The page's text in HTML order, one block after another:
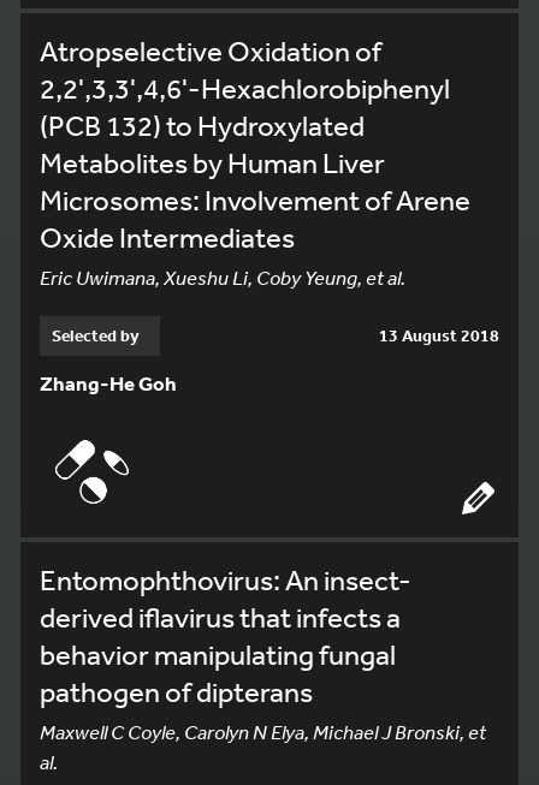
Atropselective Oxidation of
2,2',3,3',4,6'-Hexachlorobiphenyl
(PCB 132) to Hydroxylated
Metabolites by Human Liver
Microsomes: Involvement of Arene
Oxide Intermediates
Eric Uwimana, Xueshu Li, Coby Yeung, et al.
Selected by 13 August 2018
Zhang-He Goh
Entomophthovirus: An insect-
derived iflavirus that infects a
behavior manipulating fungal
pathogen of dipterans
Maxwell C Coyle, Carolyn N Elya, Michael J Bronski, et
al.